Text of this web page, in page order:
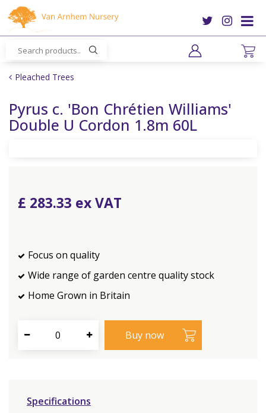
m
Pleached Trees
Pyrus c. 'Bon Chrétien Williams'
Double U Cordon 1.8m 60L
£ 283.33
Focus on quality
Wide range of garden centre quality stock
Home Grown in Britain
Specifications